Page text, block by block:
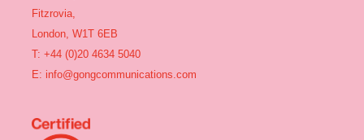
Fitzrovia,
London, W1T 6EB
T: +44 (0)20 4634 5040
E: info@gongcommunications.com